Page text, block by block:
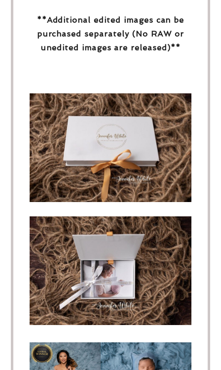
**Additional edited images can be
purchased separately (No RAW or
unedited images are released)**